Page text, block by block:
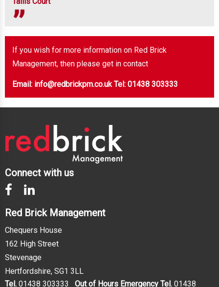
If you wish for more information on Red Brick
Management, then please get in contact
Email: info@redbrickpm.co.uk Tel: 01438 303333
Connect with us
Red Brick Management
Chequers House
162 High Street
Stevenage
Hertfordshire, SG1 3LL
Tel. 01438 303333 Out of Hours Emergency Tel. 01438